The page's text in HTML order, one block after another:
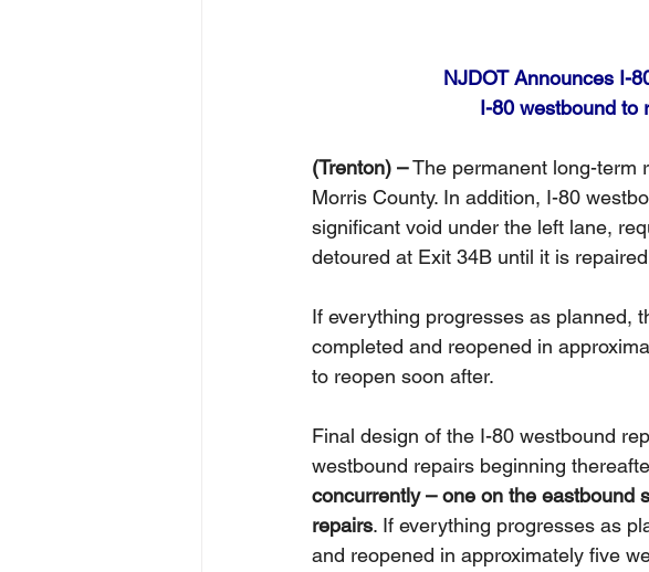
NJDOT Announces I-
I-80 westbound to
(Trenton) – The permanent long-term
Morris County. In addition, I-80
significant void under the left lane,
detoured at Exit 34B until it is
If everything progresses as planned,
completed and reopened in
to reopen soon after.
Final design of the I-80 westbound
westbound repairs beginning
concurrently – one on the eastbound
repairs. If everything progresses as
and reopened in approximately five